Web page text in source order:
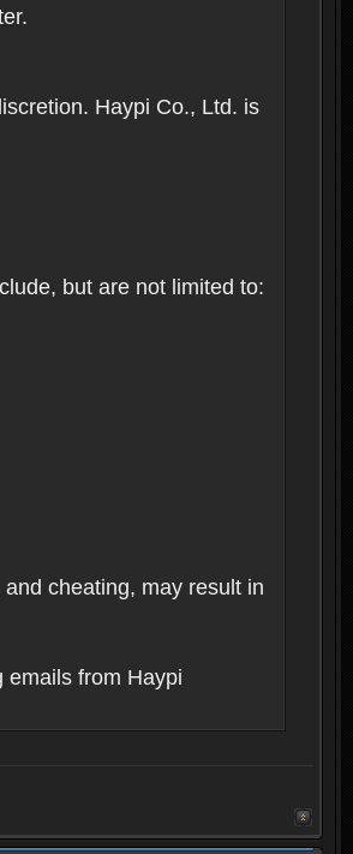
Haypi Co., Ltd. is
but are not limited to:
cheating, may result in
emails from Haypi